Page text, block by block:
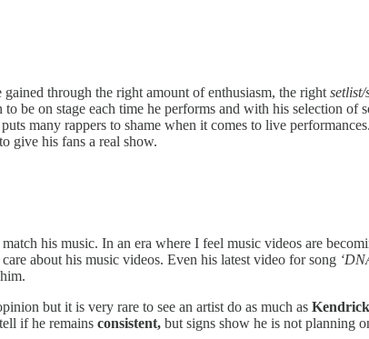
through the right amount of enthusiasm, the right setlist/
be on stage each time he performs and with his selection
puts many rappers to shame when it comes to live
give his fans a real show.
his music. In an era where I feel music videos are
about his music videos. Even his latest video for song
but it is very rare to see an artist do as much as
if he remains consistent, but signs show he is not planning